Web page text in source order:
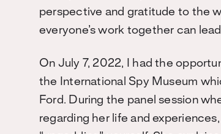
perspective and gratitude to the
everyone’s work together can
On July 7, 2022, I had the
the International Spy Museum
Ford. During the panel session
regarding her life and